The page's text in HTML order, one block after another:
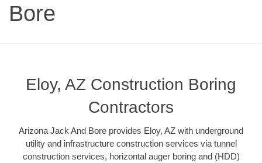
Bore
Eloy, AZ Construction Boring
Contractors
Arizona Jack And Bore provides Eloy, AZ with underground
utility and infrastructure construction services via tunnel
construction services, horizontal auger boring and (HDD)